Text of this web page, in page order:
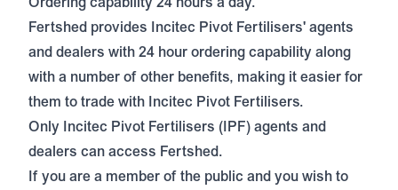
Fertshed provides Incitec Pivot Fertilisers' agents
and dealers with 24 hour ordering capability along
with a number of other benefits, making it easier for
them to trade with Incitec Pivot Fertilisers.
Only Incitec Pivot Fertilisers (IPF) agents and
dealers can access Fertshed.
If you are a member of the public and you wish to